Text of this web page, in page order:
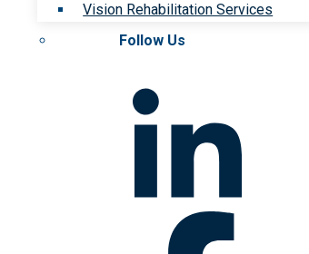
Vision Rehabilitation Services
Follow Us